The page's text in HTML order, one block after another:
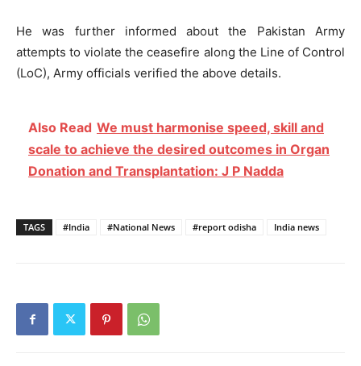
He was further informed about the Pakistan Army
attempts to violate the ceasefire along the Line of Control
(LoC), Army officials verified the above details.
Also Read We must harmonise speed, skill and
scale to achieve the desired outcomes in Organ
Donation and Transplantation: J P Nadda
TAGS #India #National News #report odisha India news